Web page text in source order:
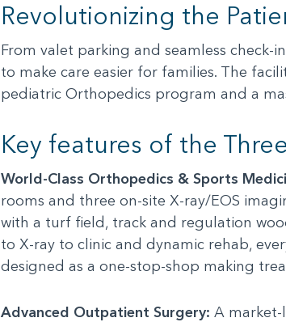
Revolutionizing the
From valet parking and seamless
to make care easier for families. The
pediatric Orthopedics program and a
Key features of the
World-Class Orthopedics & Sports
rooms and three on-site X-ray/EOS
with a turf field, track and regulation
to X-ray to clinic and dynamic rehab,
designed as a one-stop-shop making
Advanced Outpatient Surgery: A